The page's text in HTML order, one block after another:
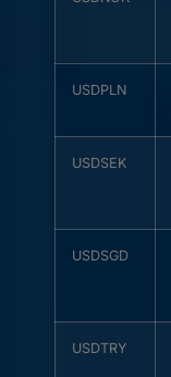
USDPLN
USDSEK
USDSGD
USDTRY